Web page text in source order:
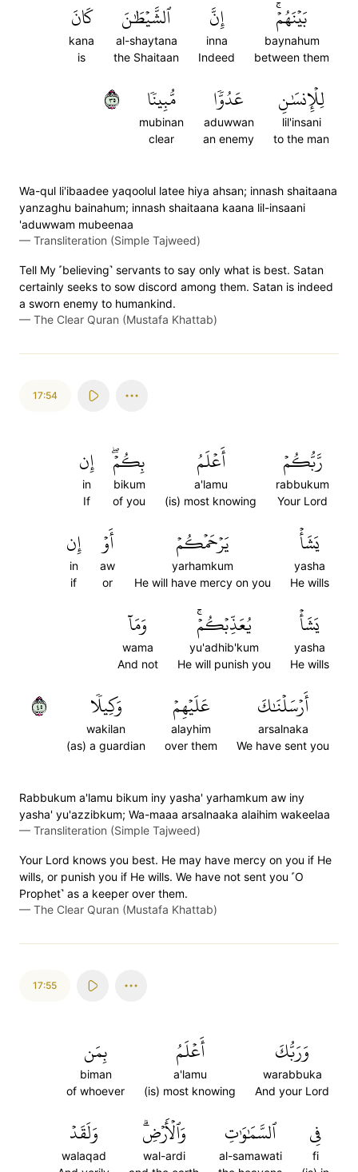
بَيۡنَهُمۡۚ
baynahum
between them
إِنَّ
inna
Indeed
ٱلشَّيۡطَٰنَ
al-shaytana
the Shaitaan
كَانَ
kana
is
لِلۡإِنسَٰنِ
lil'insani
to the man
عَدُوّٗا
aduwwan
an enemy
مُّبِينٗا
mubinan
clear
٥٣
Wa-qul li'ibaadee yaqoolul latee hiya ahsan; innash shaitaana
yanzaghu bainahum; innash shaitaana kaana lil-insaani
'aduwwam mubeenaa
— Transliteration (Simple Tajweed)
Tell My ˹believing˺ servants to say only what is best. Satan
certainly seeks to sow discord among them. Satan is indeed
a sworn enemy to humankind.
— The Clear Quran (Mustafa Khattab)
17:54
رَّبُّكُمۡ
rabbukum
Your Lord
أَعۡلَمُ
a'lamu
(is) most knowing
بِكُمۡۖ
bikum
of you
إِن
in
If
يَشَأۡ
yasha
He wills
يَرۡحَمۡكُمۡ
yarhamkum
He will have mercy on you
أَوۡ
aw
or
إِن
in
if
يَشَأۡ
yasha
He wills
يُعَذِّبۡكُمۡۚ
yu'adhib'kum
He will punish you
وَمَآ
wama
And not
أَرۡسَلۡنَٰكَ
arsalnaka
We have sent you
عَلَيۡهِمۡ
alayhim
over them
وَكِيلٗا
wakilan
(as) a guardian
٥٤
Rabbukum a'lamu bikum iny yasha' yarhamkum aw iny
yasha' yu'azzibkum; Wa-maaa arsalnaaka alaihim wakeelaa
— Transliteration (Simple Tajweed)
Your Lord knows you best. He may have mercy on you if He
wills, or punish you if He wills. We have not sent you ˹O
Prophet˺ as a keeper over them.
— The Clear Quran (Mustafa Khattab)
17:55
وَرَبُّكَ
warabbuka
And your Lord
أَعۡلَمُ
a'lamu
(is) most knowing
بِمَن
biman
of whoever
فِي
fi
ٱلسَّمَٰوَٰتِ
al-samawati
وَٱلۡأَرۡضِۗ
wal-ardi
وَلَقَدۡ
walaqad